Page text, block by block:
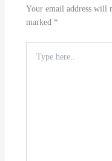
Your email address will
marked *
here..